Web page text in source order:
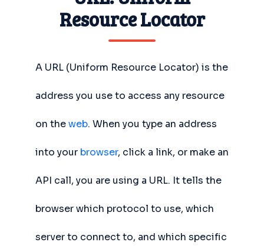
Resource Locator
A URL (Uniform Resource Locator) is the
address you use to access any resource
on theweb. When you type an address
into your browser, click a link, or make an
API call, you are using a URL. It tells the
browser which protocol to use, which
server to connect to, and which specific